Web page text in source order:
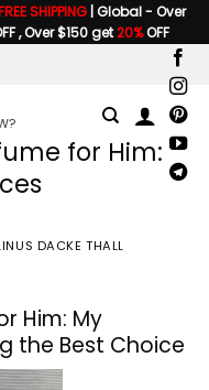
SHIPPING | Global - Over
, Over $150 get20%OFF
for Him:
DACKE THALL
Him: My
the Best Choice